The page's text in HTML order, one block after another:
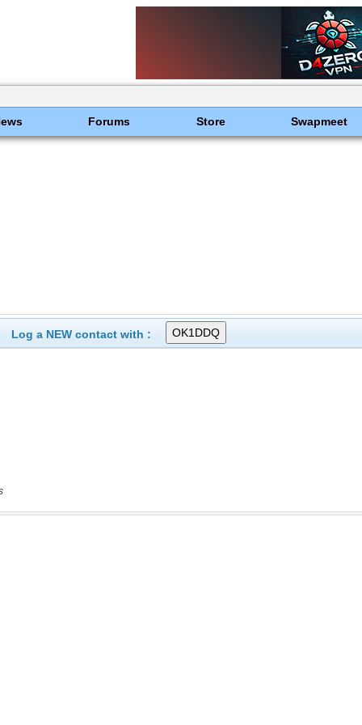
Forums Store Swapmeet
Log a NEW contact with :